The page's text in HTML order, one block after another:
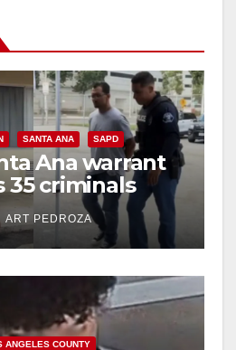
SANTA ANA SAPD
Ana warrant
35 criminals
amid recidivism
ART PEDROZA
ANGELES COUNTY